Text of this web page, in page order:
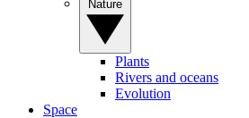
Plants
Rivers and oceans
Evolution
Space